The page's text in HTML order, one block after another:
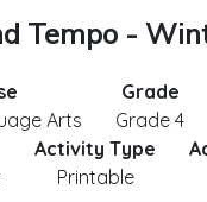
Tempo -
Arts
Grade
Grade 4
Activity Type
Printable